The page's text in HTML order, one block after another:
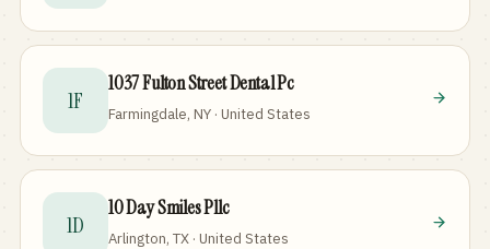
1F
1037 Fulton Street Dental Pc
Farmingdale, NY · United States
1D
10 Day Smiles Pllc
Arlington, TX · United States